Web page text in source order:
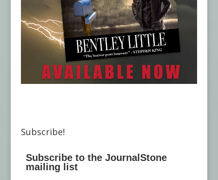
Subscribe!
Subscribe to the JournalStone
mailing list